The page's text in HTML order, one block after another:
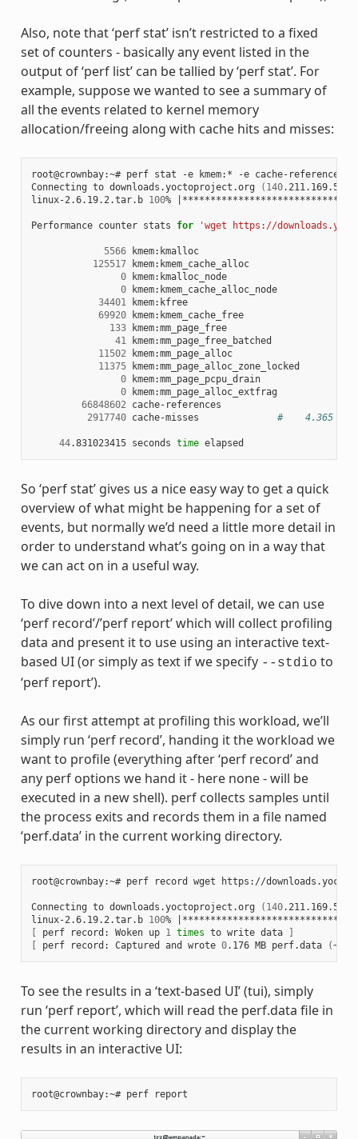
Also, note that ‘perf stat’ isn’t restricted to a fixed
set of counters - basically any event listed in the
output of ‘perf list’ can be tallied by ‘perf stat’. For
example, suppose we wanted to see a summary of
all the events related to kernel memory
allocation/freeing along with cache hits and misses:
root@crownbay:~# perf stat -e kmem:* -e cache-
Connecting to downloads.yoctoproject.org
( 140
linux-2.6.19.2.tar.b 100%
Performance counter stats for 'wget https://
5566 kmem:kmalloc
125517 kmem:kmem_cache_alloc
0 kmem:kmalloc_node
0 kmem:kmem_cache_alloc_node
34401
kmem:kfree
69920 kmem:kmem_cache_free
133 kmem:mm_page_free
41
kmem:mm_page_free_batched
11502 kmem:mm_page_alloc
11375 kmem:mm_page_alloc_zone_locked
0 kmem:mm_page_pcpu_drain
0 kmem:mm_page_alloc_extfrag
66848602 cache-references
2917740 cache-misses #    4.365 %
44.831023415 seconds time
So ‘perf stat’ gives us a nice easy way to get a quick
overview of what might be happening for a set of
events, but normally we’d need a little more detail in
order to understand what’s going on in a way that
we can act on in a useful way.
To dive down into a next level of detail, we can use
‘perf record’/’perf report’ which will collect profiling
data and present it to use using an interactive text-
based UI (or simply as text if we specify --stdio to
‘perf report’).
As our first attempt at profiling this workload, we’ll
simply run ‘perf record’, handing it the workload we
want to profile (everything after ‘perf record’ and
any perf options we hand it - here none - will be
executed in a new shell). perf collects samples until
the process exits and records them in a file named
‘perf.data’ in the current working directory.
root@crownbay:~# perf record wget https://
Connecting to downloads.yoctoproject.org ( 140
linux-2.6.19.2.tar.b 100%
[ perf record: Woken up 1 times to write data
]
[ perf record: Captured and wrote 0.176 MB perf.data (
To see the results in a ‘text-based UI’ (tui), simply
run ‘perf report’, which will read the perf.data file in
the current working directory and display the
results in an interactive UI: